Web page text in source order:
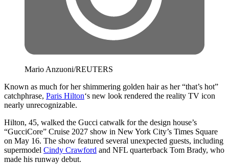
Mario Anzuoni/REUTERS
Known as much for her shimmering golden hair as her “that’s hot”
catchphrase, Paris Hilton‘s new look rendered the reality TV icon
nearly unrecognizable.
Hilton, 45, walked the Gucci catwalk for the design house’s
“GucciCore” Cruise 2027 show in New York City’s Times Square
on May 16. The show featured several unexpected guests, including
supermodel Cindy Crawford and NFL quarterback Tom Brady, who
made his runway debut.